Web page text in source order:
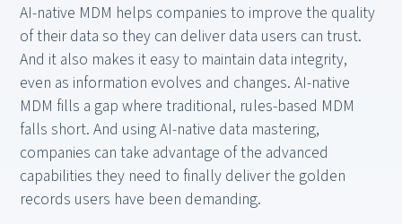
AI-native MDM helps companies to improve the quality
of their data so they can deliver data users can trust.
And it also makes it easy to maintain data integrity,
even as information evolves and changes. AI-native
MDM fills a gap where traditional, rules-based MDM
falls short. And using AI-native data mastering,
companies can take advantage of the advanced
capabilities they need to finally deliver the golden
records users have been demanding.